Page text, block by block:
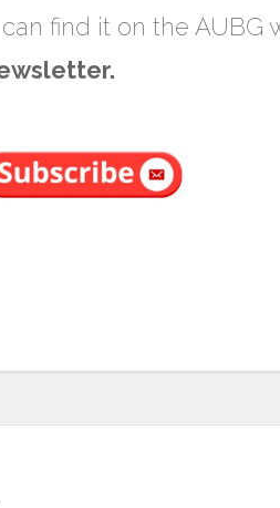
find it on the AUBG